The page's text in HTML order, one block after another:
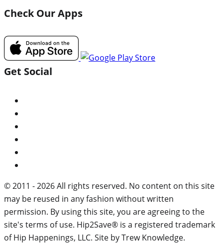
Check Our Apps
Get Social
© 2011 - 2026 All rights reserved. No content on this site
may be reused in any fashion without written
permission. By using this site, you are agreeing to the
site's terms of use. Hip2Save® is a registered trademark
of Hip Happenings, LLC. Site by Trew Knowledge.